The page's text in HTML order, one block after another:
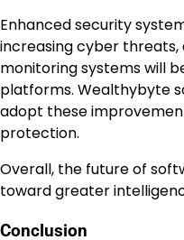
Enhanced security
increasing cyber
monitoring systems will
platforms. Wealthybyte
adopt these
protection.
Overall, the future of
toward greater
Conclusion